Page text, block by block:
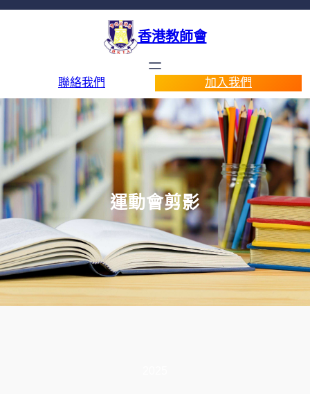
香港教師會
聯絡我們 加入我們
運動會剪影